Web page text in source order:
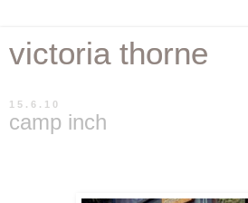
victoria thorne
15.6.10
camp inch